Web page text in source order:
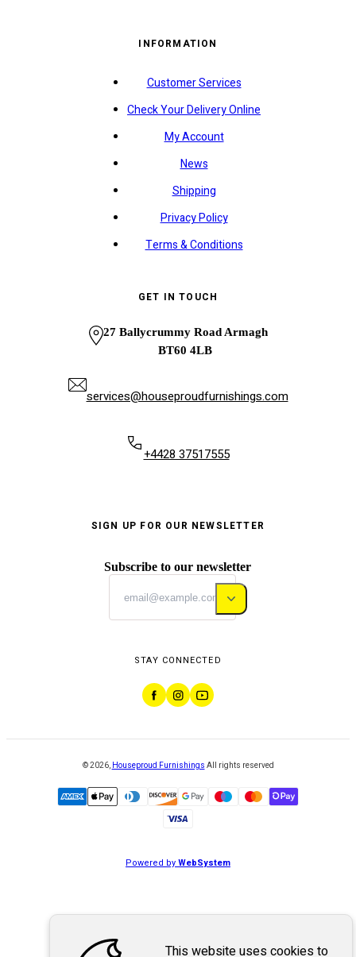
INFORMATION
Customer Services
Check Your Delivery Online
My Account
News
Shipping
Privacy Policy
Terms & Conditions
GET IN TOUCH
27 Ballycrummy Road Armagh
BT60 4LB
services@houseproudfurnishings.com
+4428 37517555
SIGN UP FOR OUR NEWSLETTER
Subscribe to our newsletter
STAY CONNECTED
©2026, Houseproud Furnishings All rights reserved
Powered byWebSystem
This website uses cookies to